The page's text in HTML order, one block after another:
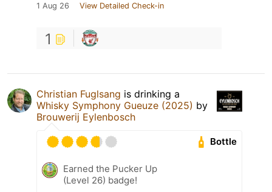
1 Aug 26 View Detailed Check-in
1
Christian Fuglsang is drinking a
Whisky Symphony Gueuze (2025) by
Brouwerij Eylenbosch
Bottle
Earned the Pucker Up
(Level 26) badge!